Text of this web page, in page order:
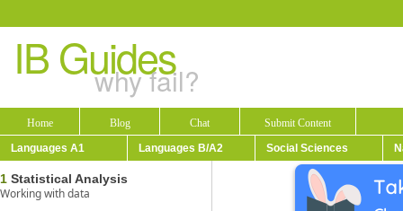
IB Guides
why fail?
Home Blog Chat
Submit Content
Languages A1
Languages B/A2 Social Sciences
1 Statistical Analysis
Working with data